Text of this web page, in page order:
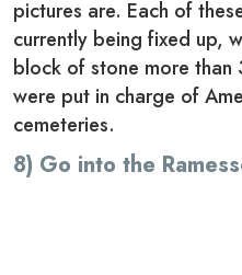
pictures are. Each of
currently being fixed up,
block of stone more
were put in charge of
cemeteries.
8) Go into the